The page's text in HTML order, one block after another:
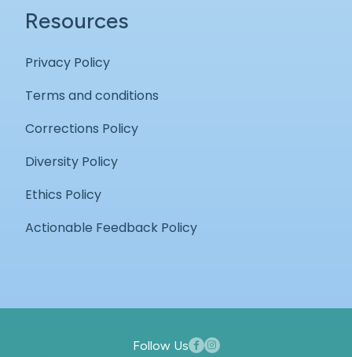
Resources
Privacy Policy
Terms and conditions
Corrections Policy
Diversity Policy
Ethics Policy
Actionable Feedback Policy
Follow Us